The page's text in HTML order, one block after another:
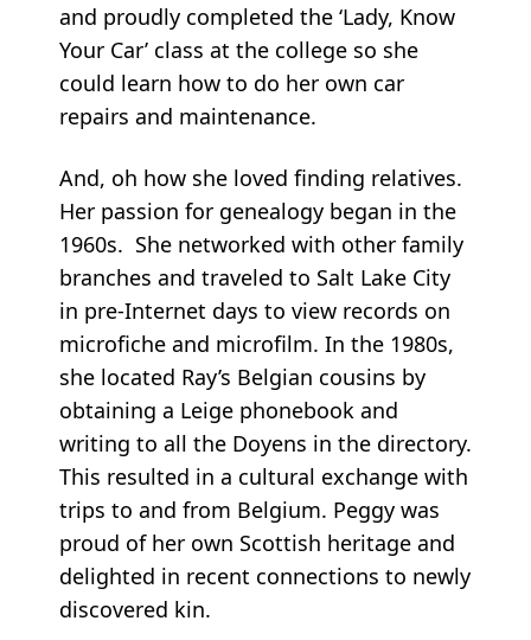
and proudly completed the ‘Lady, Know
Your Car’ class at the college so she
could learn how to do her own car
repairs and maintenance.
And, oh how she loved finding relatives.
Her passion for genealogy began in the
1960s. She networked with other family
branches and traveled to Salt Lake City
in pre-Internet days to view records on
microfiche and microfilm. In the 1980s,
she located Ray’s Belgian cousins by
obtaining a Leige phonebook and
writing to all the Doyens in the directory.
This resulted in a cultural exchange with
trips to and from Belgium. Peggy was
proud of her own Scottish heritage and
delighted in recent connections to newly
discovered kin.